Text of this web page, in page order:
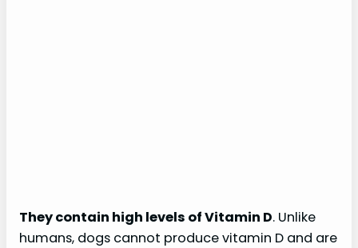
They contain high levels of Vitamin D. Unlike
humans, dogs cannot produce vitamin D and are